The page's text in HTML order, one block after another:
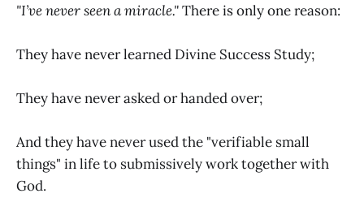
"I’ve never seen a miracle."There is only one reason:
They have never learned Divine Success Study;
They have never asked or handed over;
And they have never used the "verifiable small
things" in life to submissively work together with
God.